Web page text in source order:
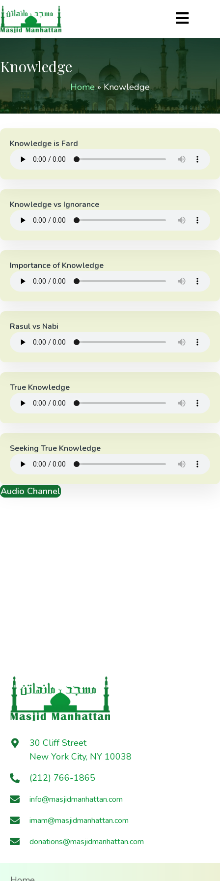
Knowledge
Home»Knowledge
Knowledge is Fard
Knowledge vs Ignorance
Importance of Knowledge
Rasul vs Nabi
True Knowledge
Seeking True Knowledge
Audio Channel
30 Cliff Street
New York City, NY 10038
(212) 766-1865
info@masjidmanhattan.com
imam@masjidmanhattan.com
donations@masjidmanhattan.com